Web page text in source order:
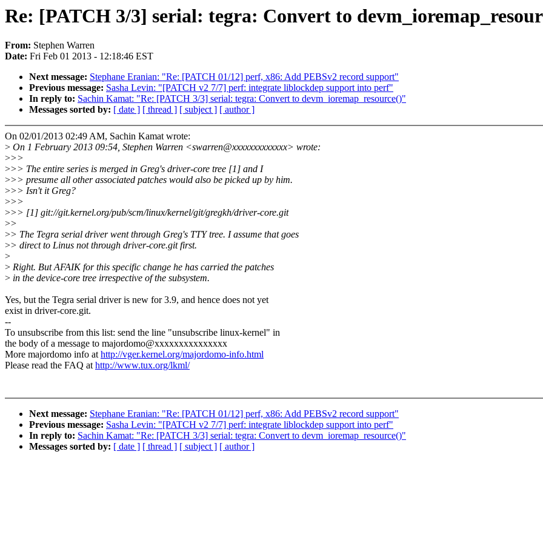
Re: [PATCH 3/3] serial: tegra: Convert to
From: Stephen Warren
Date: Fri Feb 01 2013 - 12:18:46 EST
Next message: Stephane Eranian: "Re: [PATCH 01/12] perf, x86: Add PEBSv2 record support"
Previous message: Sasha Levin: "[PATCH v2 7/7] perf: integrate liblockdep support into perf"
In reply to: Sachin Kamat: "Re: [PATCH 3/3] serial: tegra: Convert to devm_ioremap_resource()"
Messages sorted by: [ date ] [ thread ] [ subject ] [ author ]
On 02/01/2013 02:49 AM, Sachin Kamat wrote:
> On 1 February 2013 09:54, Stephen Warren <swarren@xxxxxxxxxxxxx> wrote:
>>>
>>> The entire series is merged in Greg's driver-core tree [1] and I
>>> presume all other associated patches would also be picked up by him.
>>> Isn't it Greg?
>>>
>>> [1] git://git.kernel.org/pub/scm/linux/kernel/git/gregkh/driver-core.git
>>
>> The Tegra serial driver went through Greg's TTY tree. I assume that goes
>> direct to Linus not through driver-core.git first.
>
> Right. But AFAIK for this specific change he has carried the patches
> in the device-core tree irrespective of the subsystem.
Yes, but the Tegra serial driver is new for 3.9, and hence does not yet
exist in driver-core.git.
--
To unsubscribe from this list: send the line "unsubscribe linux-kernel" in
the body of a message to majordomo@xxxxxxxxxxxxxxx
More majordomo info athttp://vger.kernel.org/majordomo-info.html
Please read the FAQ athttp://www.tux.org/lkml/
Next message: Stephane Eranian: "Re: [PATCH 01/12] perf, x86: Add PEBSv2 record support"
Previous message: Sasha Levin: "[PATCH v2 7/7] perf: integrate liblockdep support into perf"
In reply to: Sachin Kamat: "Re: [PATCH 3/3] serial: tegra: Convert to devm_ioremap_resource()"
Messages sorted by: [ date ] [ thread ] [ subject ] [ author ]